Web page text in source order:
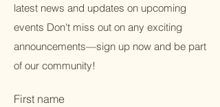
latest news and updates on upcoming
events Don't miss out on any exciting
announcements—sign up now and be part
of our community!
First name